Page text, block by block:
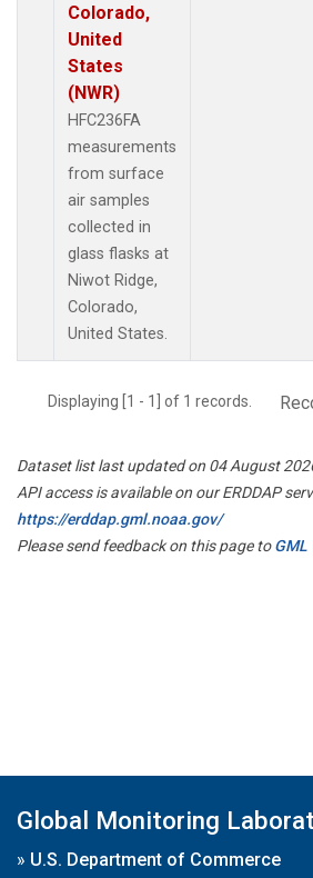
Colorado,
United
States
(NWR)
HFC236FA
measurements
from surface
air samples
collected in
glass flasks at
Niwot Ridge,
Colorado,
United States.
Displaying [1 - 1] of 1 records.
Dataset list last updated on 04 August
API access is available on our ERDDAP
https://erddap.gml.noaa.gov/
Please send feedback on this page toGML
Global Monitoring
» U.S. Department of Commerce